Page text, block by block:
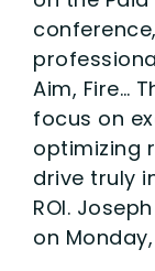
Aim, Fire…
focus on
optimizing
drive truly
ROI.
on Monday,